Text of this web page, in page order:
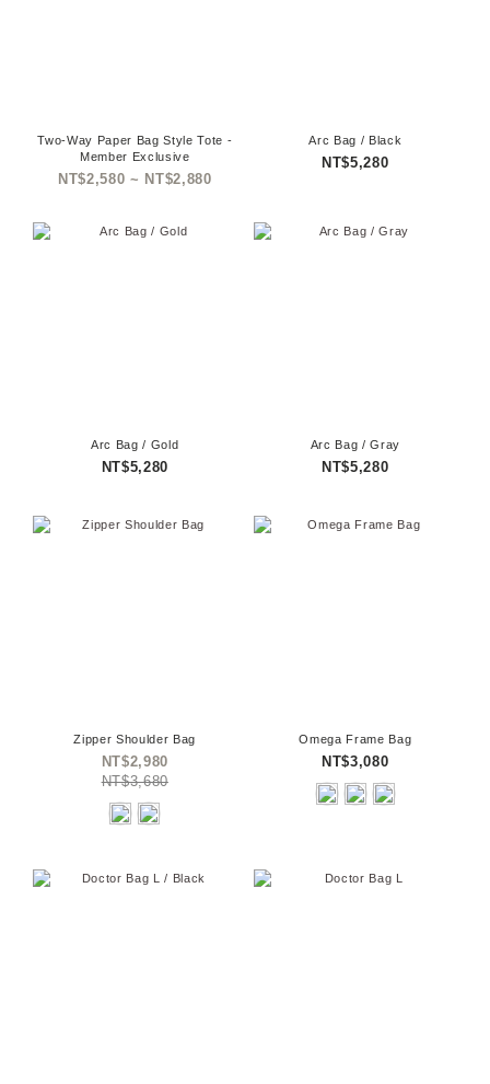
Two-Way Paper Bag Style Tote -
Member Exclusive
NT$2,580 ~ NT$2,880
Arc Bag / Black
NT$5,280
Arc Bag / Gold
NT$5,280
Arc Bag / Gray
NT$5,280
Zipper Shoulder Bag
NT$2,980
NT$3,680
Omega Frame Bag
NT$3,080